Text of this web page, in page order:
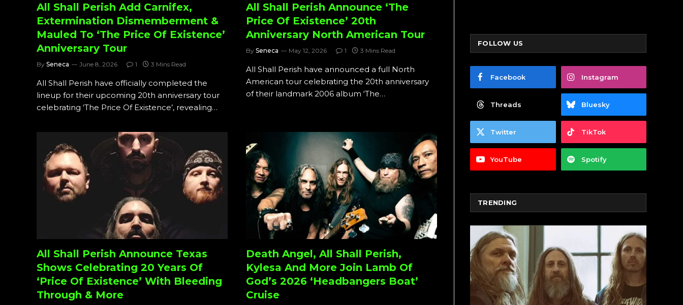
All Shall Perish Add Carnifex,
Extermination Dismemberment &
Mauled To ‘The Price Of Existence’
Anniversary Tour
By Seneca June 8, 2026 1 3 Mins Read
All Shall Perish have officially completed the
lineup for their upcoming 20th anniversary tour
celebrating ‘The Price Of Existence’, revealing…
All Shall Perish Announce ‘The
Price Of Existence’ 20th
Anniversary North American Tour
By Seneca May 12, 2026 1 3 Mins Read
All Shall Perish have announced a full North
American tour celebrating the 20th anniversary
of their landmark 2006 album ‘The…
All Shall Perish Announce Texas
Shows Celebrating 20 Years Of
‘Price Of Existence’ With Bleeding
Through & More
Death Angel, All Shall Perish,
Kylesa And More Join Lamb Of
God’s 2026 ‘Headbangers Boat’
Cruise
FOLLOW US
Facebook Instagram
Threads Bluesky
Twitter TikTok
YouTube Spotify
TRENDING